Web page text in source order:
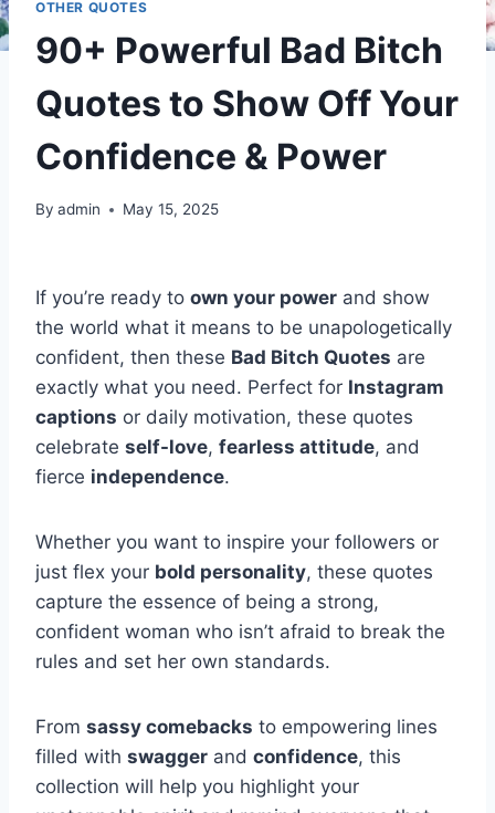
OTHER QUOTES
90+ Powerful Bad Bitch
Quotes to Show Off Your
Confidence & Power
By admin May 15, 2025
If you’re ready to own your power and show
the world what it means to be unapologetically
confident, then these Bad Bitch Quotes are
exactly what you need. Perfect for Instagram
captions or daily motivation, these quotes
celebrate self-love, fearless attitude, and
fierce independence.
Whether you want to inspire your followers or
just flex your bold personality, these quotes
capture the essence of being a strong,
confident woman who isn’t afraid to break the
rules and set her own standards.
From sassy comebacks to empowering lines
filled with swagger and confidence, this
collection will help you highlight your